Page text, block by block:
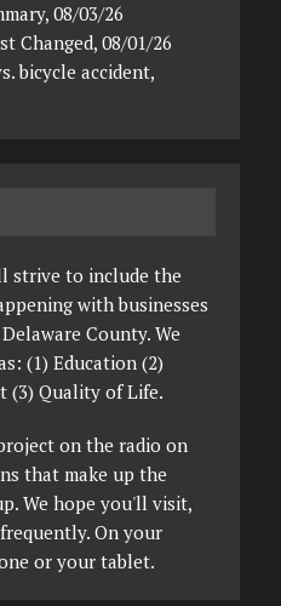
08/03/26
Changed, 08/01/26
bicycle accident,
strive to include the
with businesses
County. We
(1) Education (2)
(3) Quality of Life.
on the radio on
that make up the
We hope you'll visit,
On your
or your tablet.